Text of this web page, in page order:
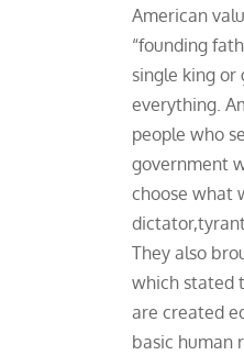
American
“founding
single king
everything.
people who
government
choose what
They also
which stated
are created
basic human